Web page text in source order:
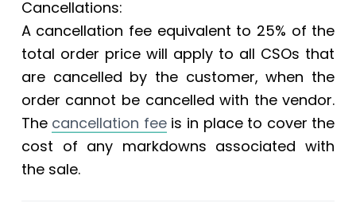
Cancellations:
A cancellation fee equivalent to 25% of the
total order price will apply to all CSOs that
are cancelled by the customer, when the
order cannot be cancelled with the vendor.
The cancellation feeis in place to cover the
cost of any markdowns associated with
the sale.